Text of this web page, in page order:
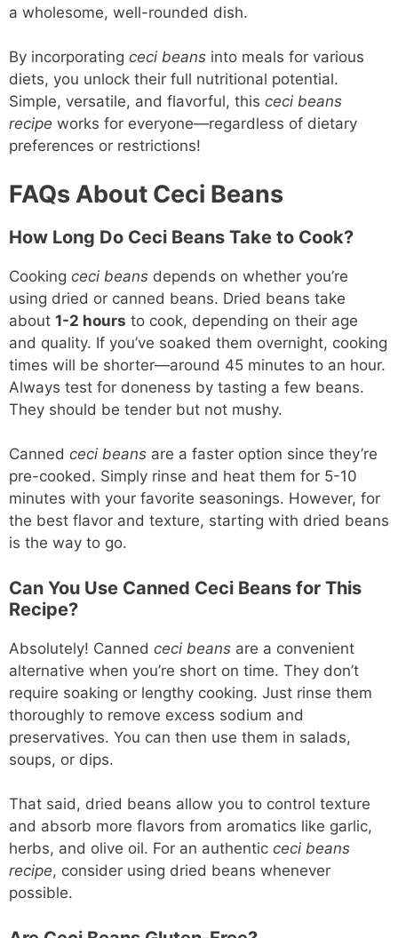
a wholesome, well-rounded dish.
By incorporating ceci beans into meals for various
diets, you unlock their full nutritional potential.
Simple, versatile, and flavorful, this ceci beans
recipe works for everyone—regardless of dietary
preferences or restrictions!
FAQs About Ceci Beans
How Long Do Ceci Beans Take to Cook?
Cooking ceci beans depends on whether you’re
using dried or canned beans. Dried beans take
about 1-2 hours to cook, depending on their age
and quality. If you’ve soaked them overnight, cooking
times will be shorter—around 45 minutes to an hour.
Always test for doneness by tasting a few beans.
They should be tender but not mushy.
Canned ceci beans are a faster option since they’re
pre-cooked. Simply rinse and heat them for 5-10
minutes with your favorite seasonings. However, for
the best flavor and texture, starting with dried beans
is the way to go.
Can You Use Canned Ceci Beans for This
Recipe?
Absolutely! Canned ceci beans are a convenient
alternative when you’re short on time. They don’t
require soaking or lengthy cooking. Just rinse them
thoroughly to remove excess sodium and
preservatives. You can then use them in salads,
soups, or dips.
That said, dried beans allow you to control texture
and absorb more flavors from aromatics like garlic,
herbs, and olive oil. For an authentic ceci beans
recipe, consider using dried beans whenever
possible.